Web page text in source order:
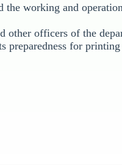
working and
officers of the
preparedness for